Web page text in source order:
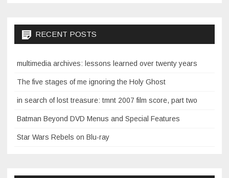
RECENT POSTS
multimedia archives: lessons learned over twenty years
The five stages of me ignoring the Holy Ghost
in search of lost treasure: tmnt 2007 film score, part two
Batman Beyond DVD Menus and Special Features
Star Wars Rebels on Blu-ray